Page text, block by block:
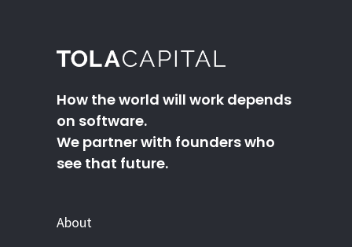
How the world will work depends
on software.
We partner with founders who
see that future.
About